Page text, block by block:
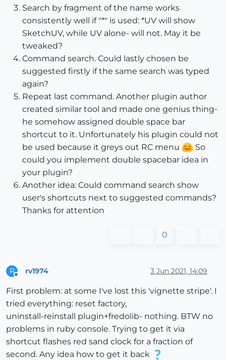
Search by fragment of the name works
consistently well if "*" is used: *UV will show
SketchUV, while UV alone- will not. May it be
tweaked?
Command search. Could lastly chosen be
suggested firstly if the same search was typed
again?
Repeat last command. Another plugin author
created similar tool and made one genius thing-
he somehow assigned double space bar
shortcut to it. Unfortunately his plugin could not
be used because it greys out RC menu
So
could you implement double spacebar idea in
your plugin?
Another idea: Could command search show
user's shortcuts next to suggested commands?
Thanks for attention
0
R rv1974 3 Jun 2021, 14:09
First problem: at some I've lost this 'vignette stripe'. I
tried everything: reset factory,
uninstall-reinstall plugin+fredolib- nothing. BTW no
problems in ruby console. Trying to get it via
shortcut flashes red sand clock for a fraction of
second. Any idea how to get it back